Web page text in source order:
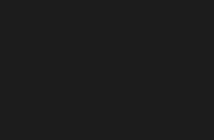
Guide:
to Do at Night
more to offer than just Khao